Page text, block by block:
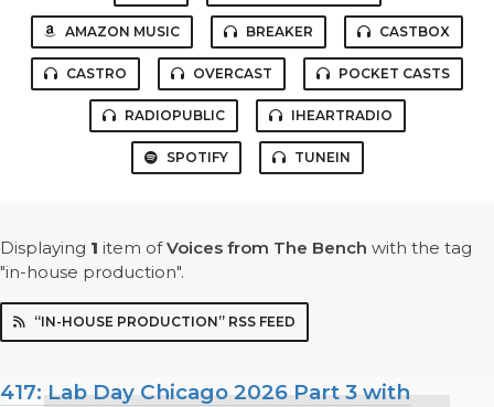
AMAZON MUSIC BREAKER CASTBOX
CASTRO OVERCAST POCKET CASTS
RADIOPUBLIC IHEARTRADIO
SPOTIFY TUNEIN
Displaying 1 item ofVoices from The Bench with the tag
"in-house production".
“IN-HOUSE PRODUCTION” RSS FEED
417: Lab Day Chicago 2026 Part 3 with